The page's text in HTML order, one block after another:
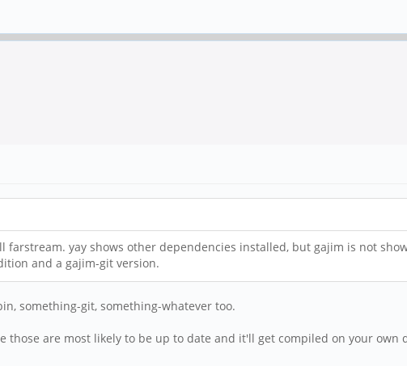
yay shows other dependencies installed, but gajim is not
and a gajim-git version.
something-git, something-whatever too.
are most likely to be up to date and it'll get compiled on your own